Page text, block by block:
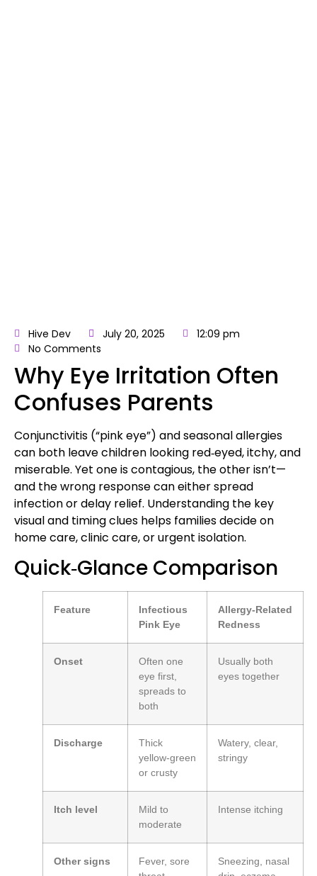
Hive Dev July 20, 2025
12:09 pm
No Comments
Why Eye Irritation Often
Confuses Parents
Conjunctivitis (“pink eye”) and seasonal allergies
can both leave children looking red‑eyed, itchy, and
miserable. Yet one is contagious, the other isn’t—
and the wrong response can either spread
infection or delay relief. Understanding the key
visual and timing clues helps families decide on
home care, clinic care, or urgent isolation.
Quick‑Glance Comparison
Feature
Infectious
Pink Eye
Allergy‑Related
Redness
Onset
Often one
eye first,
spreads to
both
Usually both
eyes together
Discharge
Thick
yellow‑green
or crusty
Watery, clear,
stringy
Itch level
Mild to
moderate
Intense itching
Other signs
Fever, sore
Sneezing, nasal